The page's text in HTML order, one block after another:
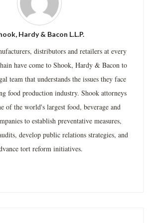
Hardy & Bacon L.L.P.
distributors and retailers at every
have come to Shook, Hardy & Bacon to
team that understands the issues they face
food production industry. Shook attorneys
of the world's largest food, beverage and
to establish preventative measures,
develop public relations strategies, and
tort reform initiatives.